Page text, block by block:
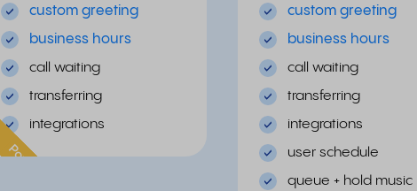
custom greeting
business hours
call waiting
transferring
integrations
Popular
custom greeting
business hours
call waiting
transferring
integrations
user schedule
queue + hold music